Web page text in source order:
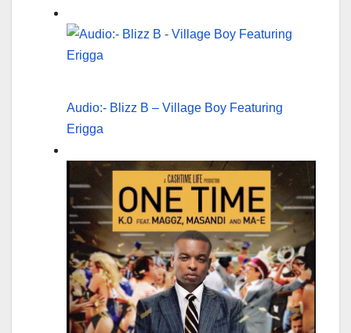
Audio:- Blizz B – Village Boy Featuring
Erigga